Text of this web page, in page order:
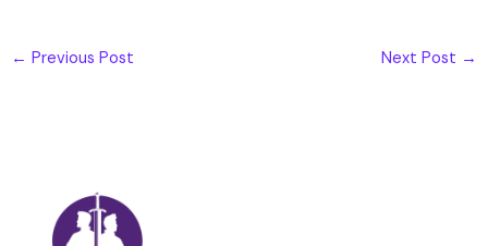
← Previous Post Next Post →